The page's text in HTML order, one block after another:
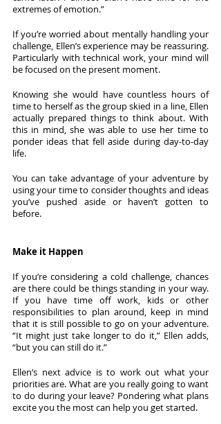
extremes of emotion.”
If you’re worried about mentally handling your
challenge, Ellen’s experience may be reassuring.
Particularly with technical work, your mind will
be focused on the present moment.
Knowing she would have countless hours of
time to herself as the group skied in a line, Ellen
actually prepared things to think about. With
this in mind, she was able to use her time to
ponder ideas that fell aside during day-to-day
life.
You can take advantage of your adventure by
using your time to consider thoughts and ideas
you’ve pushed aside or haven’t gotten to
before.
Make it Happen
If you’re considering a cold challenge, chances
are there could be things standing in your way.
If you have time off work, kids or other
responsibilities to plan around, keep in mind
that it is still possible to go on your adventure.
“It might just take longer to do it,” Ellen adds,
“but you can still do it.”
Ellen’s next advice is to work out what your
priorities are. What are you really going to want
to do during your leave? Pondering what plans
excite you the most can help you get started.